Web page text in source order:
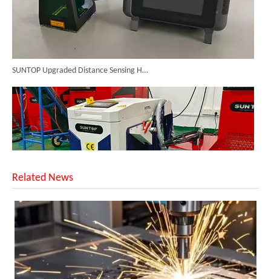
SUNTOP Upgraded Distance Sensing Handheld Laser Marker Shipped to Italy
Related News